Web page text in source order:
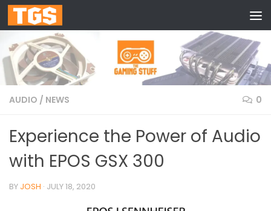
Skip to content
AUDIO / NEWS 0
Experience the Power of Audio
with EPOS GSX 300
BY JOSH · JULY 18, 2020